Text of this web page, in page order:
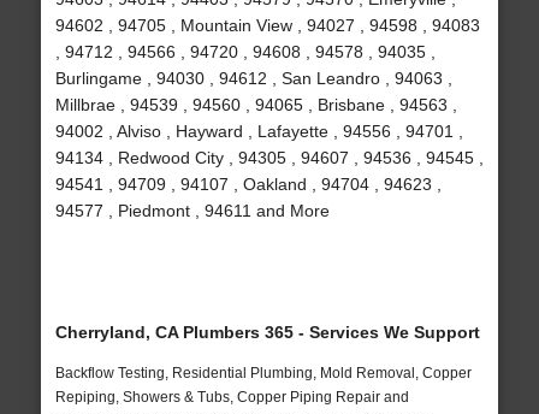
94602 , 94705 , Mountain View , 94027 , 94598 , 94083
, 94712 , 94566 , 94720 , 94608 , 94578 , 94035 ,
Burlingame , 94030 , 94612 , San Leandro , 94063 ,
Millbrae , 94539 , 94560 , 94065 , Brisbane , 94563 ,
94002 , Alviso , Hayward , Lafayette , 94556 , 94701 ,
94134 , Redwood City , 94305 , 94607 , 94536 , 94545 ,
94541 , 94709 , 94107 , Oakland , 94704 , 94623 ,
94577 , Piedmont , 94611 and More
Cherryland, CA Plumbers 365 - Services We Support
Backflow Testing, Residential Plumbing, Mold Removal, Copper
Repiping, Showers & Tubs, Copper Piping Repair and